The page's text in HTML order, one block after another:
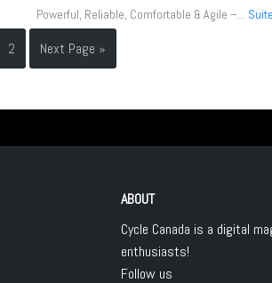
Powerful, Reliable, Comfortable & Agile –... Suite
2 Next Page »
ABOUT
Cycle Canada is a digital
enthusiasts!
Follow us